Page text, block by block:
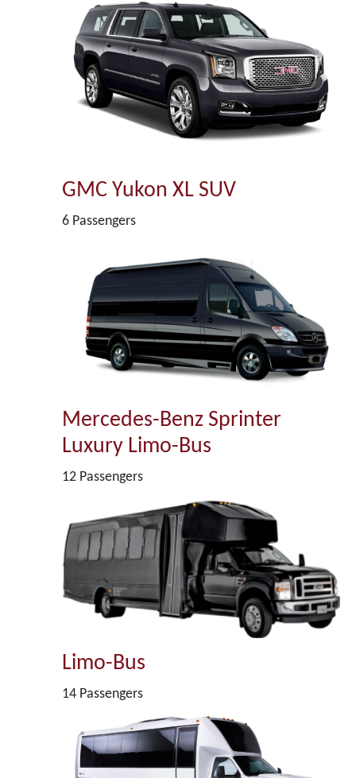
GMC Yukon XL SUV
6 Passengers
Mercedes-Benz Sprinter
Luxury Limo-Bus
12 Passengers
Limo-Bus
14 Passengers